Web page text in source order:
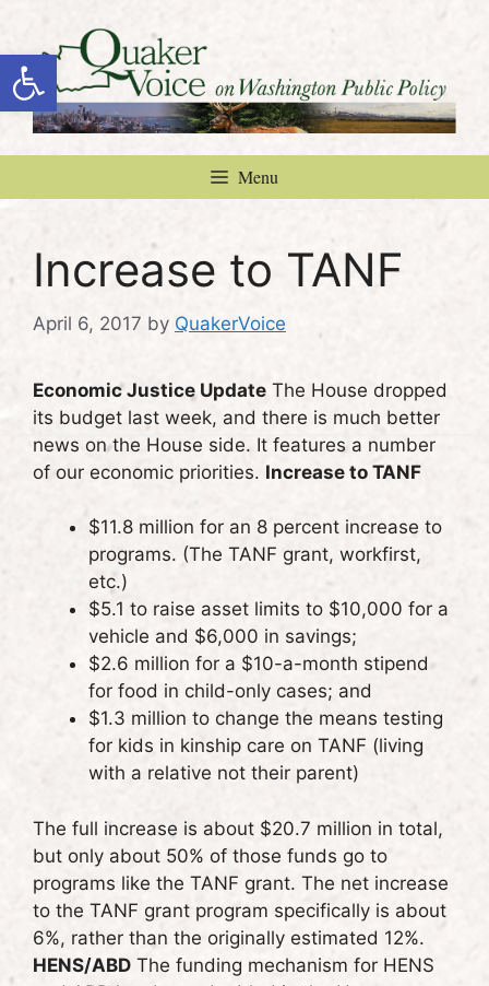
Open toolbar
content
Menu
Increase to TANF
April 6, 2017 by QuakerVoice
Economic Justice Update The House dropped
its budget last week, and there is much better
news on the House side. It features a number
of our economic priorities. Increase to TANF
$11.8 million for an 8 percent increase to
programs. (The TANF grant, workfirst,
etc.)
$5.1 to raise asset limits to $10,000 for a
vehicle and $6,000 in savings;
$2.6 million for a $10-a-month stipend
for food in child-only cases; and
$1.3 million to change the means testing
for kids in kinship care on TANF (living
with a relative not their parent)
The full increase is about $20.7 million in total,
but only about 50% of those funds go to
programs like the TANF grant. The net increase
to the TANF grant program specifically is about
6%, rather than the originally estimated 12%.
HENS/ABD The funding mechanism for HENS